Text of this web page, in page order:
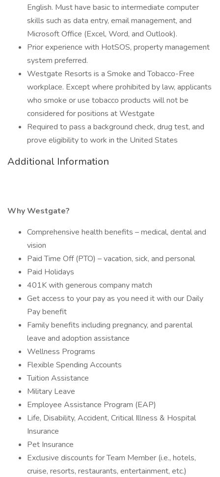
English. Must have basic to intermediate computer
skills such as data entry, email management, and
Microsoft Office (Excel, Word, and Outlook).
Prior experience with HotSOS, property management
system preferred.
Westgate Resorts is a Smoke and Tobacco-Free
workplace. Except where prohibited by law, applicants
who smoke or use tobacco products will not be
considered for positions at Westgate
Required to pass a background check, drug test, and
prove eligibility to work in the United States
Additional Information
Why Westgate?
Comprehensive health benefits – medical, dental and
vision
Paid Time Off (PTO) – vacation, sick, and personal
Paid Holidays
401K with generous company match
Get access to your pay as you need it with our Daily
Pay benefit
Family benefits including pregnancy, and parental
leave and adoption assistance
Wellness Programs
Flexible Spending Accounts
Tuition Assistance
Military Leave
Employee Assistance Program (EAP)
Life, Disability, Accident, Critical Illness & Hospital
Insurance
Pet Insurance
Exclusive discounts for Team Member (i.e., hotels,
cruise, resorts, restaurants, entertainment, etc.)